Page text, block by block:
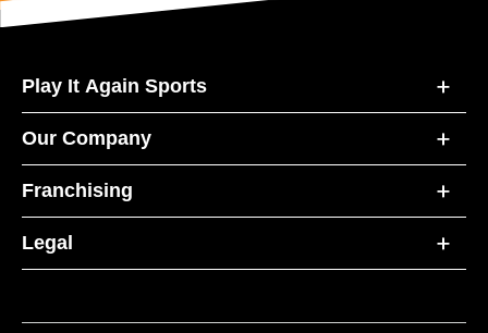
Play It Again Sports
Our Company
Franchising
Legal